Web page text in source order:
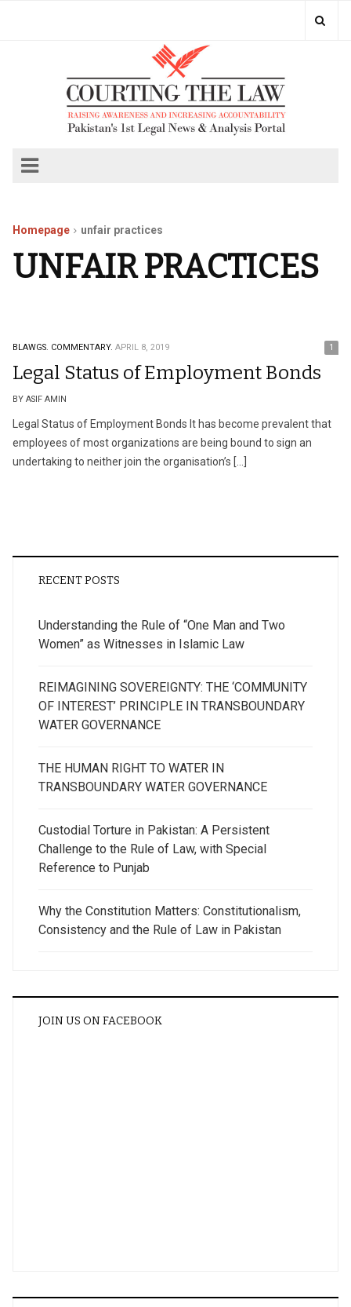
Homepage unfair practices
UNFAIR PRACTICES
BLAWGS. COMMENTARY. APRIL 8, 2019 1
Legal Status of Employment Bonds
BY ASIF AMIN
Legal Status of Employment Bonds It has become prevalent that
employees of most organizations are being bound to sign an
undertaking to neither join the organisation’s […]
RECENT POSTS
Understanding the Rule of “One Man and Two
Women” as Witnesses in Islamic Law
REIMAGINING SOVEREIGNTY: THE ‘COMMUNITY
OF INTEREST’ PRINCIPLE IN TRANSBOUNDARY
WATER GOVERNANCE
THE HUMAN RIGHT TO WATER IN
TRANSBOUNDARY WATER GOVERNANCE
Custodial Torture in Pakistan: A Persistent
Challenge to the Rule of Law, with Special
Reference to Punjab
Why the Constitution Matters: Constitutionalism,
Consistency and the Rule of Law in Pakistan
JOIN US ON FACEBOOK